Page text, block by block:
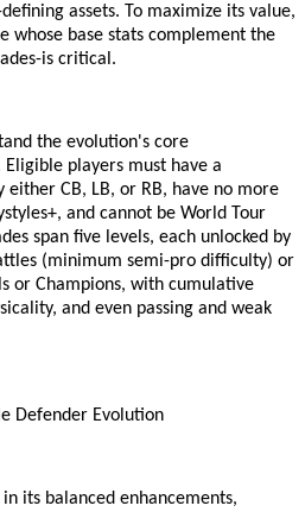
assets. To maximize its value,
whose base stats complement the
-is critical.
the evolution's core
players must have a
CB, LB, or RB, have no more
and cannot be World Tour
span five levels, each unlocked by
(minimum semi-pro difficulty) or
or Champions, with cumulative
and even passing and weak
Defender Evolution
its balanced enhancements,